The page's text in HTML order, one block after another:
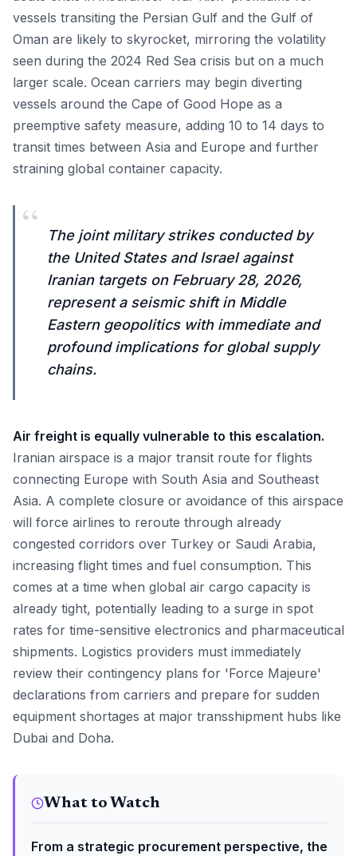
vessels transiting the Persian Gulf and the Gulf of
Oman are likely to skyrocket, mirroring the volatility
seen during the 2024 Red Sea crisis but on a much
larger scale. Ocean carriers may begin diverting
vessels around the Cape of Good Hope as a
preemptive safety measure, adding 10 to 14 days to
transit times between Asia and Europe and further
straining global container capacity.
“
The joint military strikes conducted by
the United States and Israel against
Iranian targets on February 28, 2026,
represent a seismic shift in Middle
Eastern geopolitics with immediate and
profound implications for global supply
chains.
Air freight is equally vulnerable to this escalation.
Iranian airspace is a major transit route for flights
connecting Europe with South Asia and Southeast
Asia. A complete closure or avoidance of this airspace
will force airlines to reroute through already
congested corridors over Turkey or Saudi Arabia,
increasing flight times and fuel consumption. This
comes at a time when global air cargo capacity is
already tight, potentially leading to a surge in spot
rates for time-sensitive electronics and pharmaceutical
shipments. Logistics providers must immediately
review their contingency plans for 'Force Majeure'
declarations from carriers and prepare for sudden
equipment shortages at major transshipment hubs like
Dubai and Doha.
What to Watch
From a strategic procurement perspective, the